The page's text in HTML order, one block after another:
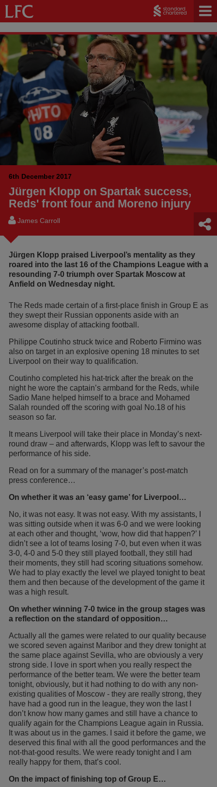
6th December 2017
Jürgen Klopp on Spartak success,
Reds' front four and Moreno injury
James Carroll
Jürgen Klopp praised Liverpool’s mentality as they
roared into the last 16 of the Champions League with a
resounding 7-0 triumph over Spartak Moscow at
Anfield on Wednesday night.
The Reds made certain of a first-place finish in Group E as
they swept their Russian opponents aside with an
awesome display of attacking football.
Philippe Coutinho struck twice and Roberto Firmino was
also on target in an explosive opening 18 minutes to set
Liverpool on their way to qualification.
Coutinho completed his hat-trick after the break on the
night he wore the captain’s armband for the Reds, while
Sadio Mane helped himself to a brace and Mohamed
Salah rounded off the scoring with goal No.18 of his
season so far.
It means Liverpool will take their place in Monday’s next-
round draw – and afterwards, Klopp was left to savour the
performance of his side.
Read on for a summary of the manager’s post-match
press conference…
On whether it was an ‘easy game’ for Liverpool…
No, it was not easy. It was not easy. With my assistants, I
was sitting outside when it was 6-0 and we were looking
at each other and thought, ‘wow, how did that happen?’ I
didn’t see a lot of teams losing 7-0, but even when it was
3-0, 4-0 and 5-0 they still played football, they still had
their moments, they still had scoring situations somehow.
We had to play exactly the level we played tonight to beat
them and then because of the development of the game it
was a high result.
On whether winning 7-0 twice in the group stages was
a reflection on the standard of opposition…
Actually all the games were related to our quality because
we scored seven against Maribor and they drew tonight at
the same place against Sevilla, who are obviously a very
strong side. I love in sport when you really respect the
performance of the better team. We were the better team
tonight, obviously, but it had nothing to do with any non-
existing qualities of Moscow - they are really strong, they
have had a good run in the league, they won the last I
don’t know how many games and still have a chance to
qualify again for the Champions League again in Russia.
It was about us in the games. I said it before the game, we
deserved this final with all the good performances and the
not-that-good results. We were ready tonight and I am
really happy for them, that’s cool.
On the impact of finishing top of Group E…